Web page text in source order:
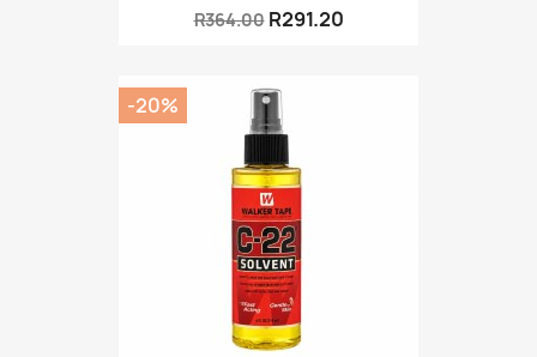
R364.00 R291.20
-20%